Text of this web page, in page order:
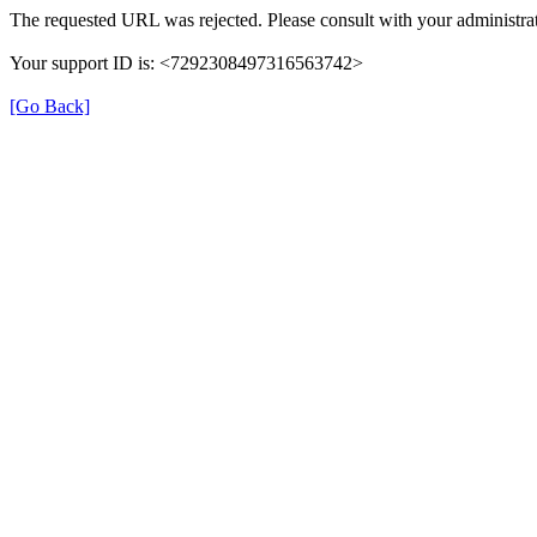
The requested URL was rejected. Please consult with your
Your support ID is: <7292308497316563742>
[Go Back]